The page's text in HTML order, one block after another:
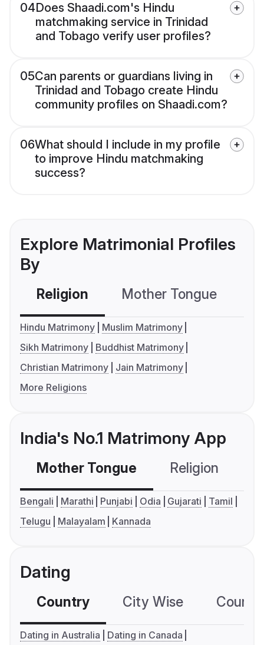
04Does Shaadi.com's Hindu
matchmaking service in Trinidad
and Tobago verify user profiles?
05Can parents or guardians living in
Trinidad and Tobago create Hindu
community profiles on Shaadi.com?
06What should I include in my profile
to improve Hindu matchmaking
success?
Explore Matrimonial Profiles
By
Religion Mother Tongue
Hindu Matrimony
Muslim Matrimony
Sikh Matrimony
Buddhist Matrimony
Christian Matrimony
Jain Matrimony
More Religions
India's No.1 Matrimony App
Mother Tongue Religion
Bengali Marathi Punjabi Odia Gujarati
Tamil
Telugu
Malayalam Kannada
Dating
Country City Wise
Dating in Australia
Dating in Canada